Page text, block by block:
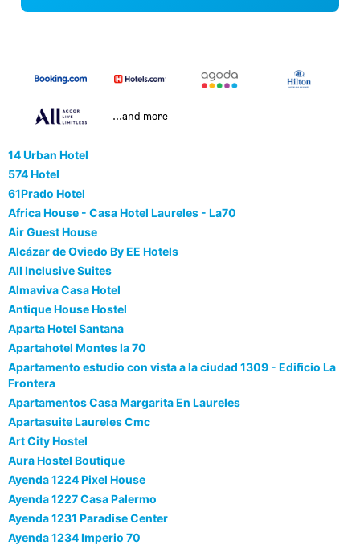
...and more
14 Urban Hotel
574 Hotel
61Prado Hotel
Africa House - Casa Hotel Laureles - La70
Air Guest House
Alcázar de Oviedo By EE Hotels
All Inclusive Suites
Almaviva Casa Hotel
Antique House Hostel
Aparta Hotel Santana
Apartahotel Montes la 70
Apartamento estudio con vista a la ciudad 1309 - Edificio La
Frontera
Apartamentos Casa Margarita En Laureles
Apartasuite Laureles Cmc
Art City Hostel
Aura Hostel Boutique
Ayenda 1224 Pixel House
Ayenda 1227 Casa Palermo
Ayenda 1231 Paradise Center
Ayenda 1234 Imperio 70